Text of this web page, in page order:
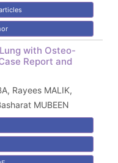
with Osteo-
Report and
Rayees MALIK,
MUBEEN